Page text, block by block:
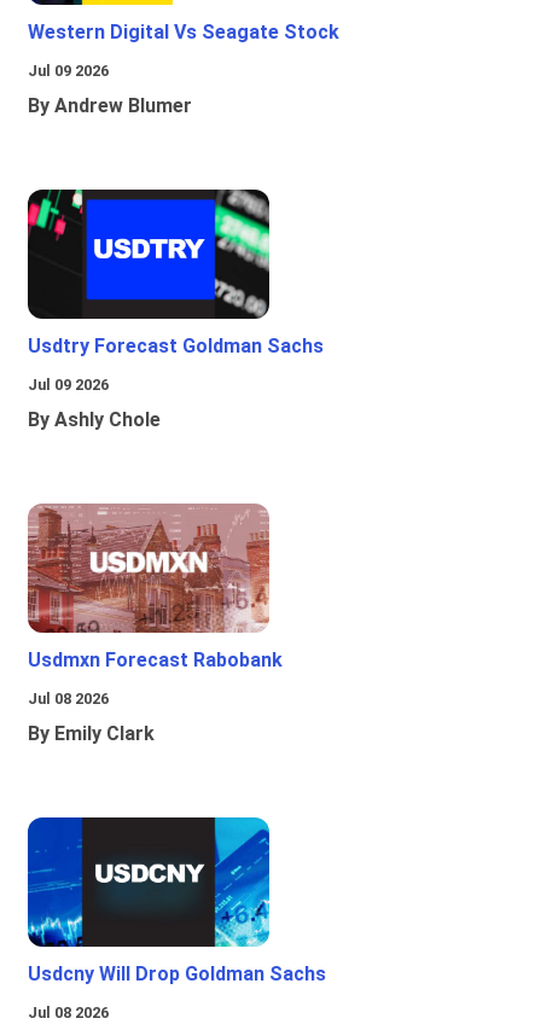
Western Digital Vs Seagate Stock
Jul 09 2026
By Andrew Blumer
Usdtry Forecast Goldman Sachs
Jul 09 2026
By Ashly Chole
Usdmxn Forecast Rabobank
Jul 08 2026
By Emily Clark
Usdcny Will Drop Goldman Sachs
Jul 08 2026